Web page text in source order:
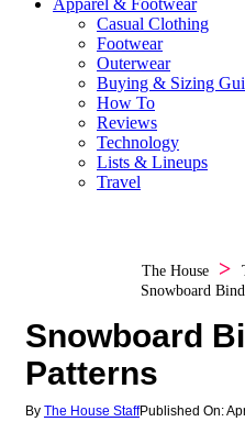
Apparel & Footwear
Casual Clothing
Footwear
Outerwear
Buying & Sizing
How To
Reviews
Technology
Lists & Lineups
Travel
The House
Snowboard
Snowboard
Patterns
By The House StaffPublished On: